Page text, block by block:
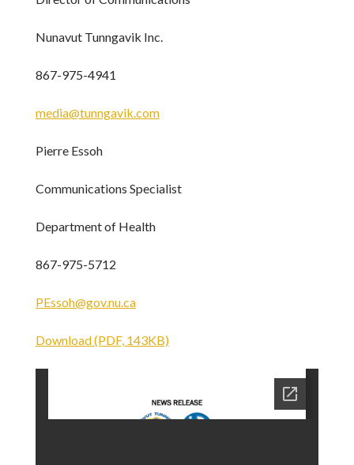
Nunavut Tunngavik Inc.
867-975-4941
media@tunngavik.com
Pierre Essoh
Communications Specialist
Department of Health
867-975-5712
PEssoh@gov.nu.ca
Download (PDF, 143KB)